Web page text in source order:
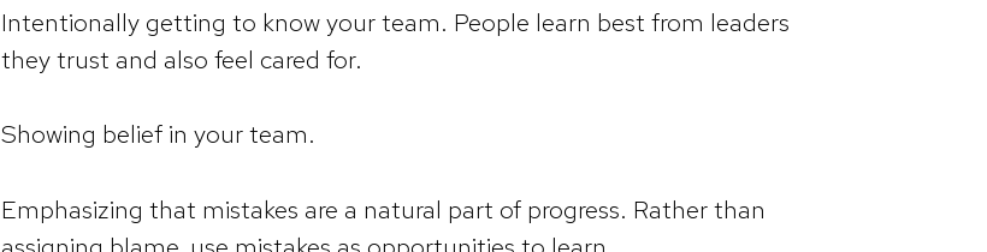
Intentionally getting to know your team. People learn best from leaders
they trust and also feel cared for.
Showing belief in your team.
Emphasizing that mistakes are a natural part of progress. Rather than